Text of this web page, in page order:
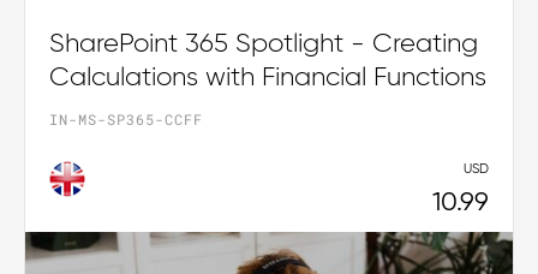
SharePoint 365 Spotlight - Creating
Calculations with Financial Functions
IN-MS-SP365-CCFF
USD
10.99